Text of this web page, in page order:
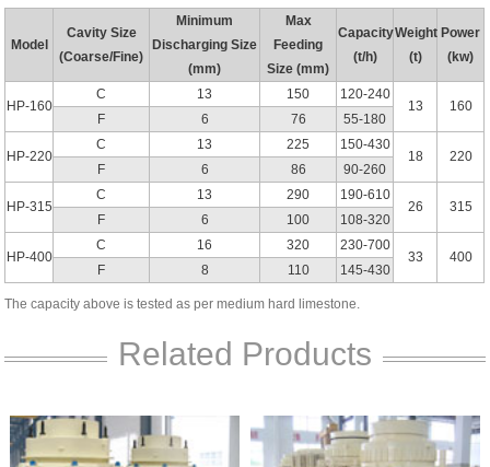
Model
Cavity Size
(Coarse/Fine)
Minimum
Discharging Size
(mm)
Max
Feeding
Size (mm)
Capacity
(t/h)
Weight
(t)
Power
(kw)
HP-160
C 13 150 120-240
13
160
F
6 76 55-180
HP-220
C 13 225 150-430
18
220
F
6 86 90-260
HP-315
C 13 290 190-610
26
315
F
6 100 108-320
HP-400
C 16 320 230-700
33
400
F
8 110 145-430
The capacity above is tested as per medium hard limestone.
Related Products